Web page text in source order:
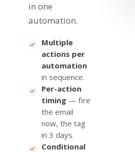
in one
automation.
Multiple
actions per
automation
in sequence.
Per-action
timing — fire
the email
now, the tag
in 3 days.
Conditional